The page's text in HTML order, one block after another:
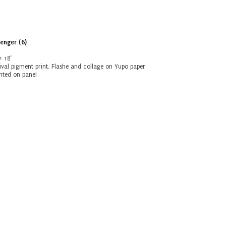
(6)
18"
pigment print, Flashe and collage on Yupo paper
on panel